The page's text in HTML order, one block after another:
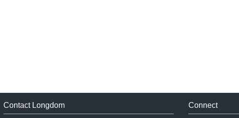
Contact Longdom Connect